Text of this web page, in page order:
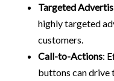
Targeted
highly targeted
customers.
Call-to-Actions:
buttons can